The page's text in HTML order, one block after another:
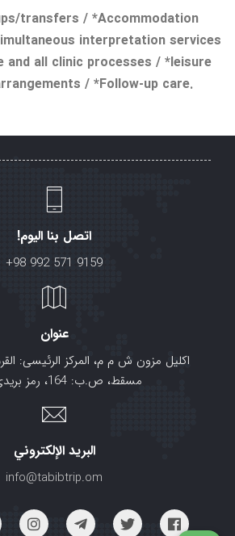
transfers / *Accommodation
interpretation services
and all clinic processes / *leisure
/ *Follow-up care.
اتصل بنا اليوم!
+98 992 571 9159
عنوان
اکلیل مزون ش م م، المرکز الرئیسی:
مسقط، ص.ب: 164، رمز بریدی: 103
البريد الإلكتروني
info@tabibtrip.om